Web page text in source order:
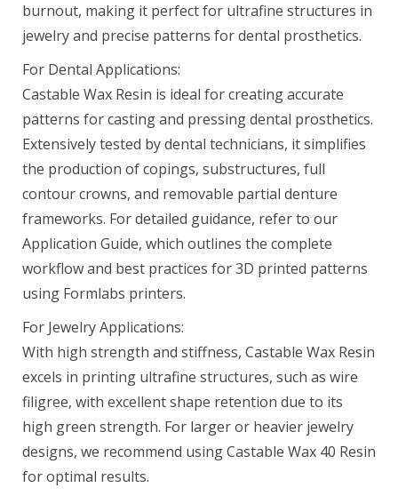
Black Resin V5 (Form 4)
$79.00–$325.00
Castable Wax Resin 1 L
$299.00
Clear Cast Resin (Form 4) 1 L
$149.00
Clear Resin V5 (Form 4)
$79.00–$325.00
Color Base Resin (Form 4) 1 L
burnout, making it perfect for ultrafine structures in
jewelry and precise patterns for dental prosthetics.
For Dental Applications:
Castable Wax Resin is ideal for creating accurate
patterns for casting and pressing dental prosthetics.
Extensively tested by dental technicians, it simplifies
the production of copings, substructures, full
contour crowns, and removable partial denture
frameworks. For detailed guidance, refer to our
Application Guide, which outlines the complete
workflow and best practices for 3D printed patterns
using Formlabs printers.
For Jewelry Applications:
With high strength and stiffness, Castable Wax Resin
excels in printing ultrafine structures, such as wire
filigree, with excellent shape retention due to its
high green strength. For larger or heavier jewelry
designs, we recommend using Castable Wax 40 Resin
for optimal results.